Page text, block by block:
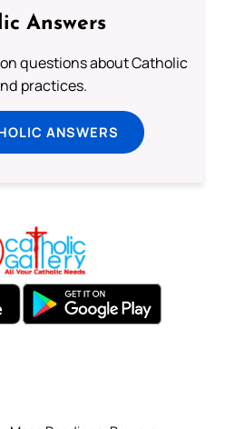
Answers
questions about Catholic
practices.
ANSWERS